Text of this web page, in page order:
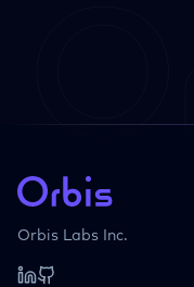
Orbis Labs Inc.